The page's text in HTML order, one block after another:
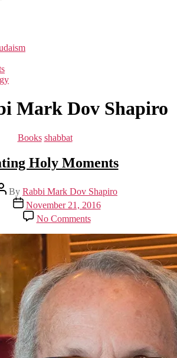
Mark Dov Shapiro
Categories
Books shabbat
Holy Moments
By Rabbi Mark Dov Shapiro
Post
date
November 21, 2016
No Commentson
Creating
Holy
Moments